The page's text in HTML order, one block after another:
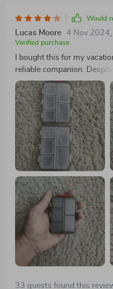
Would
Lucas Moore 4 Nov 2024,
Verified purchase
I bought this for my
reliable companion.
international travel, it
preventing any pill
that some compartments
pills. However, it is
I'm confident it will protect
33 guests found this